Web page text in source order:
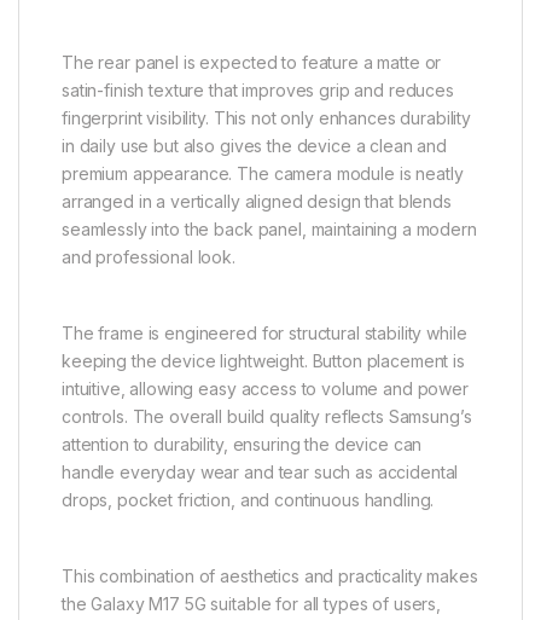
The rear panel is expected to feature a matte or
satin-finish texture that improves grip and reduces
fingerprint visibility. This not only enhances durability
in daily use but also gives the device a clean and
premium appearance. The camera module is neatly
arranged in a vertically aligned design that blends
seamlessly into the back panel, maintaining a modern
and professional look.
The frame is engineered for structural stability while
keeping the device lightweight. Button placement is
intuitive, allowing easy access to volume and power
controls. The overall build quality reflects Samsung’s
attention to durability, ensuring the device can
handle everyday wear and tear such as accidental
drops, pocket friction, and continuous handling.
This combination of aesthetics and practicality makes
the Galaxy M17 5G suitable for all types of users,